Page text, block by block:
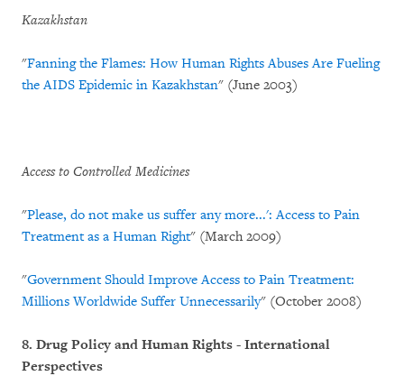
Kazakhstan
"Fanning the Flames: How Human Rights Abuses Are Fueling
the AIDS Epidemic in Kazakhstan" (June 2003)
Access to Controlled Medicines
"Please, do not make us suffer any more...': Access to Pain
Treatment as a Human Right" (March 2009)
"Government Should Improve Access to Pain Treatment:
Millions Worldwide Suffer Unnecessarily" (October 2008)
8. Drug Policy and Human Rights - International
Perspectives